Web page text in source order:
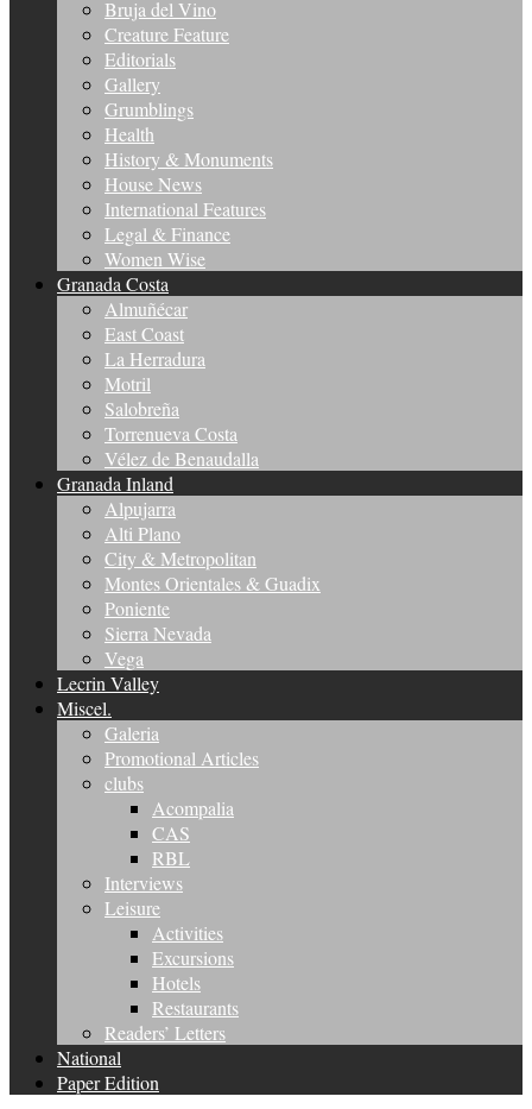
Bruja del Vino
Creature Feature
Editorials
Gallery
Grumblings
Health
History & Monuments
House News
International Features
Legal & Finance
Women Wise
Granada Costa
Almuñécar
East Coast
La Herradura
Motril
Salobreña
Torrenueva Costa
Vélez de Benaudalla
Granada Inland
Alpujarra
Alti Plano
City & Metropolitan
Montes Orientales & Guadix
Poniente
Sierra Nevada
Vega
Lecrin Valley
Miscel.
Galeria
Promotional Articles
clubs
Acompalia
CAS
RBL
Interviews
Leisure
Activities
Excursions
Hotels
Restaurants
Readers’ Letters
National
Paper Edition